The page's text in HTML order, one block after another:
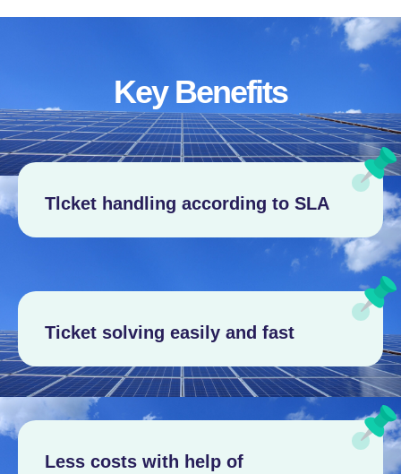
Key Benefits
Tlcket handling according to SLA
Ticket solving easily and fast
Less costs with help of